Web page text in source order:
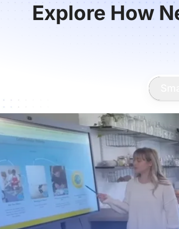
Explore How